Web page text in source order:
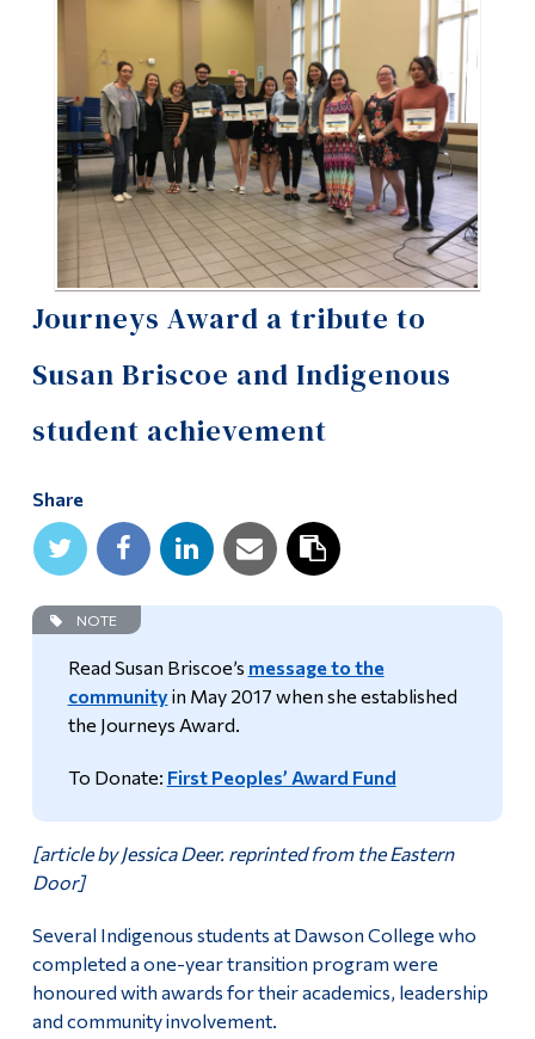
Journeys Award a tribute to
Susan Briscoe and Indigenous
student achievement
Share
NOTE
Read Susan Briscoe’s message to the
communityin May 2017 when she established
the Journeys Award.
To Donate: First Peoples’ Award Fund
[article by Jessica Deer. reprinted from the Eastern
Door]
Several Indigenous students at Dawson College who
completed a one-year transition program were
honoured with awards for their academics, leadership
and community involvement.
Links
Main Menu
Programs
Continuing Education
Admissions
Life at Dawson
Current Students
Alumni & Visitors